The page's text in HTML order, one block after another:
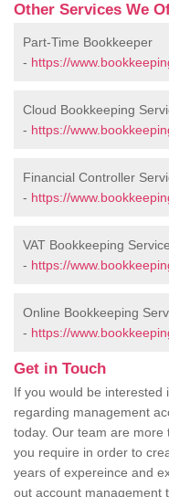
Other Services We
Part-Time Bookkeeper
- https://
Cloud Bookkeeping
- https://
Financial Controller
- https://
VAT Bookkeeping
- https://
Online Bookkeeping
- https://
Get in Touch
If you would be interested
regarding management
today. Our team are
you require in order to
years of expereince and
out account management